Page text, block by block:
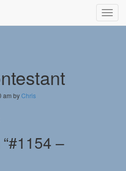
am byChris
–